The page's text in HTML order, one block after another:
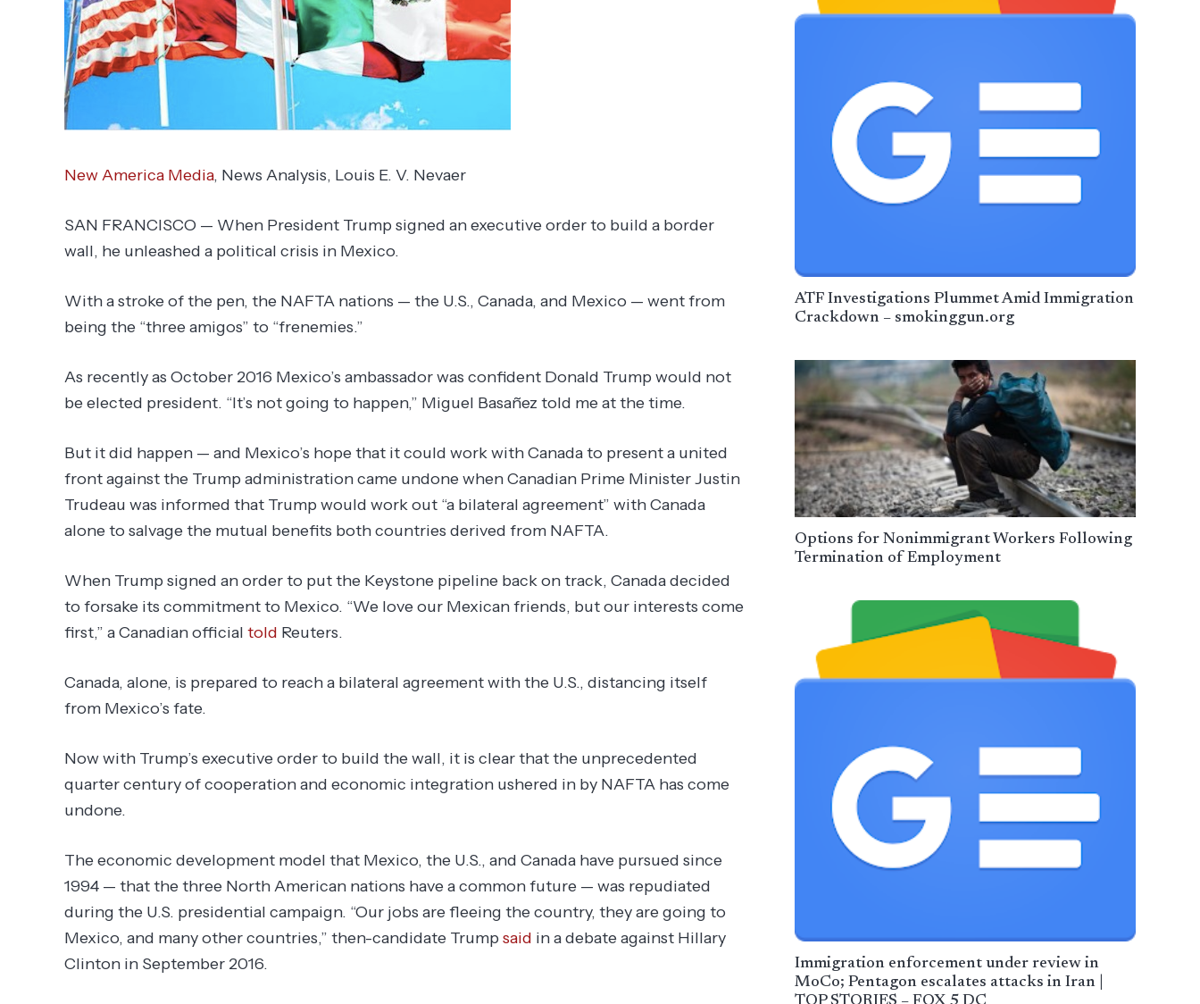
New America Media, News Analysis, Louis E. V. Nevaer
SAN FRANCISCO — When President Trump signed an executive order to build a border
wall, he unleashed a political crisis in Mexico.
With a stroke of the pen, the NAFTA nations — the U.S., Canada, and Mexico — went from
being the “three amigos” to “frenemies.”
As recently as October 2016 Mexico’s ambassador was confident Donald Trump would not
be elected president. “It’s not going to happen,” Miguel Basañez told me at the time.
But it did happen — and Mexico’s hope that it could work with Canada to present a united
front against the Trump administration came undone when Canadian Prime Minister Justin
Trudeau was informed that Trump would work out “a bilateral agreement” with Canada
alone to salvage the mutual benefits both countries derived from NAFTA.
When Trump signed an order to put the Keystone pipeline back on track, Canada decided
to forsake its commitment to Mexico. “We love our Mexican friends, but our interests come
first,” a Canadian official told Reuters.
Canada, alone, is prepared to reach a bilateral agreement with the U.S., distancing itself
from Mexico’s fate.
Now with Trump’s executive order to build the wall, it is clear that the unprecedented
quarter century of cooperation and economic integration ushered in by NAFTA has come
undone.
The economic development model that Mexico, the U.S., and Canada have pursued since
1994 — that the three North American nations have a common future — was repudiated
during the U.S. presidential campaign. “Our jobs are fleeing the country, they are going to
Mexico, and many other countries,” then-candidate Trumpsaid in a debate against Hillary
Clinton in September 2016.
ATF Investigations Plummet Amid Immigration
Crackdown – smokinggun.org
Options for Nonimmigrant Workers Following
Termination of Employment
Immigration enforcement under review in
MoCo; Pentagon escalates attacks in Iran |